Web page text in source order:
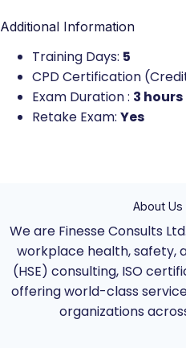
Additional Information
Training Days: 5
CPD Certification
Exam Duration : 3 hours
Retake Exam: Yes
About Us
We are Finesse Consults
workplace health, safety,
(HSE) consulting, ISO
offering world-class
organizations